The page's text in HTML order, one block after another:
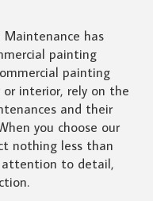
Maintenance has
painting
painting
interior, rely on the
and their
you choose our
nothing less than
attention to detail,